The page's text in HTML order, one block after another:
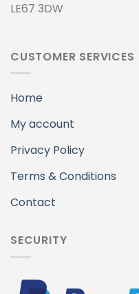
LE67 3DW
CUSTOMER SERVICES
Home
My account
Privacy Policy
Terms & Conditions
Contact
SECURITY